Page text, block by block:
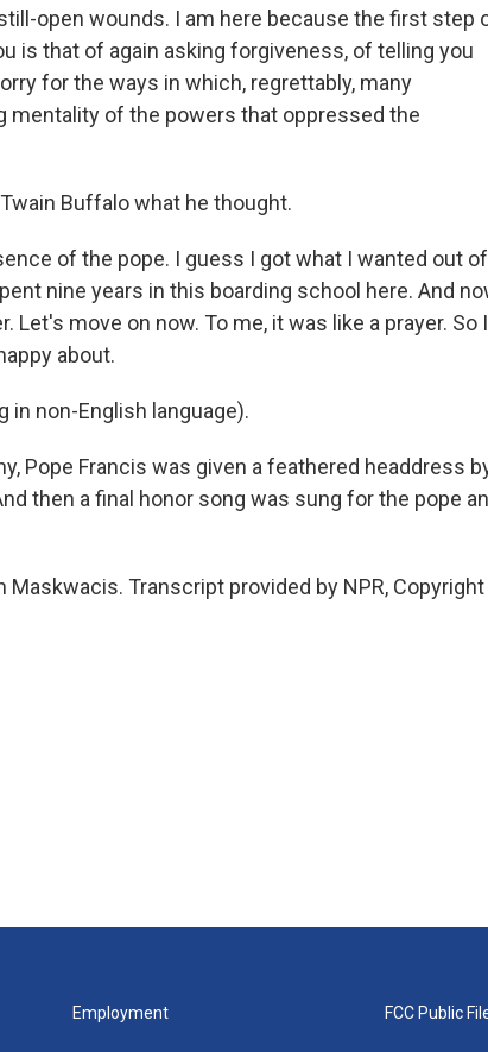
open wounds. I am here because the first step
is that of again asking forgiveness, of telling you
for the ways in which, regrettably, many
mentality of the powers that oppressed the
Buffalo what he thought.
of the pope. I guess I got what I wanted out of
nine years in this boarding school here. And
Let's move on now. To me, it was like a prayer. So I
about.
in non-English language).
Pope Francis was given a feathered headdress
then a final honor song was sung for the pope
Maskwacis. Transcript provided by NPR, Copyright
Employment FCC Public